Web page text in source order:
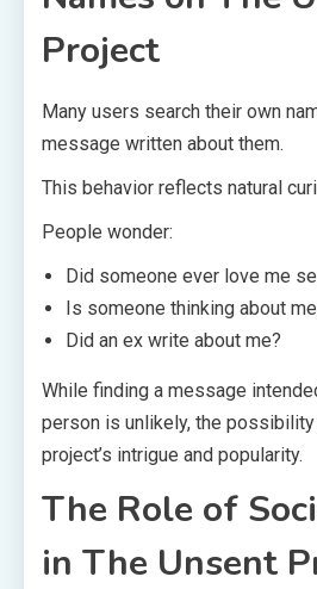
Project
Many users search their own
message written about them.
This behavior reflects natural
People wonder:
Did someone ever love me
Is someone thinking about
Did an ex write about me?
While finding a message
person is unlikely, the
project’s intrigue and popularity.
The Role of
in The Unsent